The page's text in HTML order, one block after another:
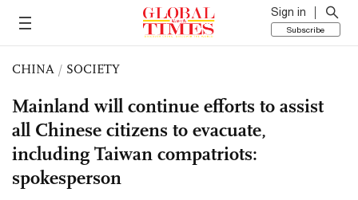
Sign in
Subscribe
CHINA / SOCIETY
Mainland will continue efforts to assist
all Chinese citizens to evacuate,
including Taiwan compatriots:
spokesperson